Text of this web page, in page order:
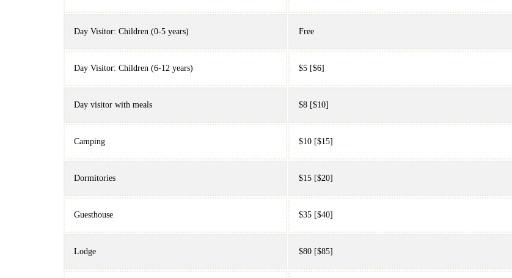
Day Visitor: Children (0-5 years) Free
Day Visitor: Children (6-12 years) $5 [$6]
Day visitor with meals $8 [$10]
Camping $10 [$15]
Dormitories $15 [$20]
Guesthouse $35 [$40]
Lodge $80 [$85]